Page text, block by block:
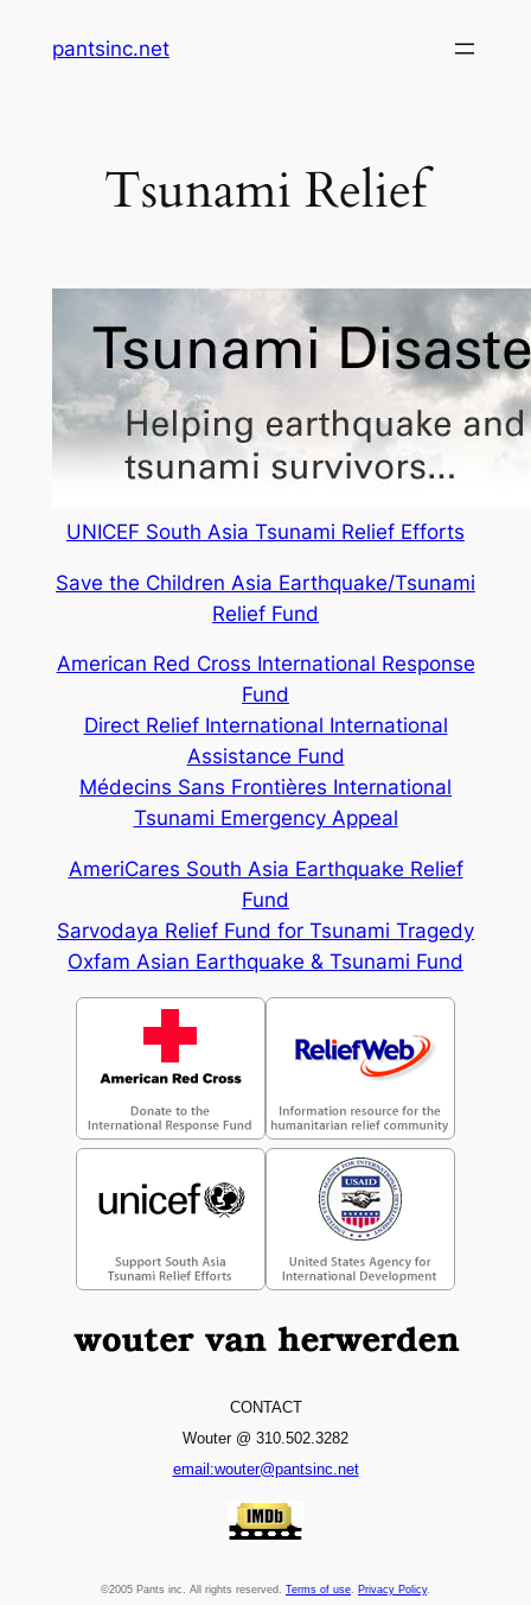
pantsinc.net
Tsunami Relief
UNICEF South Asia Tsunami Relief Efforts
Save the Children Asia Earthquake/Tsunami
Relief Fund
American Red Cross International Response
Fund
Direct Relief International International
Assistance Fund
Médecins Sans Frontières International
Tsunami Emergency Appeal
AmeriCares South Asia Earthquake Relief
Fund
Sarvodaya Relief Fund for Tsunami Tragedy
Oxfam Asian Earthquake & Tsunami Fund
CONTACT
Wouter @ 310.502.3282
email:wouter@pantsinc.net
©2005 Pants inc. All rights reserved. Terms of use. Privacy Policy.